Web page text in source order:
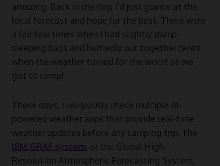
amazing. Back in the day, I’d just glance at the
local forecast and hope for the best. There were
a fair few times when I had slightly damp
sleeping bags and hurriedly put together tents
when the weather turned for the worst as we
got to camp!
These days, I religiously check multiple AI-
powered weather apps that provide real-time
weather updates before any camping trip. The
IBM GRAF system, or the Global High-
Resolution Atmospheric Forecasting System,